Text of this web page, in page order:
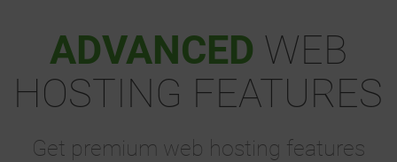
ADVANCED WEB
HOSTING FEATURES
Get premium web hosting features